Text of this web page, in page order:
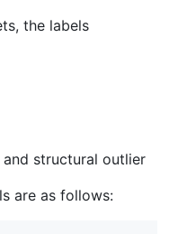
the labels
structural outlier
are as follows: